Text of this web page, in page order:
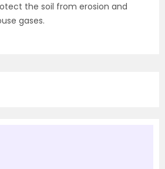
the soil from erosion and
gases.